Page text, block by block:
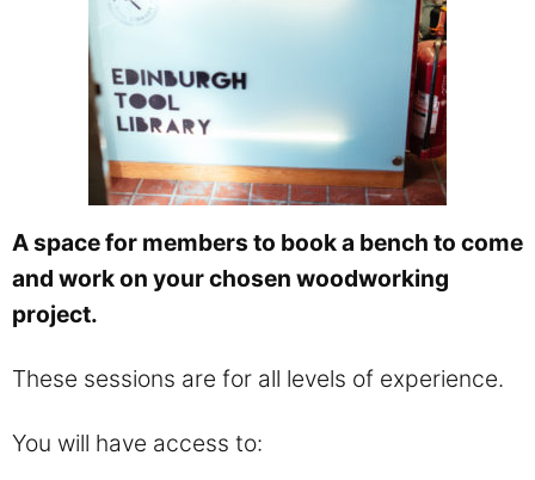
A space for members to book a bench to come
and work on your chosen woodworking
project.
These sessions are for all levels of experience.
You will have access to: